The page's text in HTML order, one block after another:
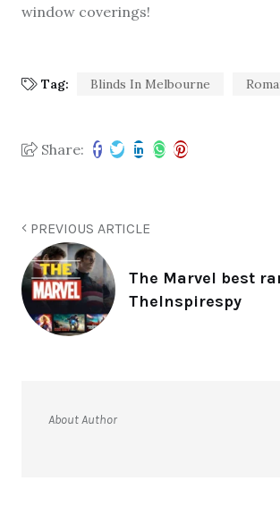
window coverings!
Tag: Blinds In Melbourne
Share:
PREVIOUS ARTICLE
The Marvel best
TheInspirespy
About Author